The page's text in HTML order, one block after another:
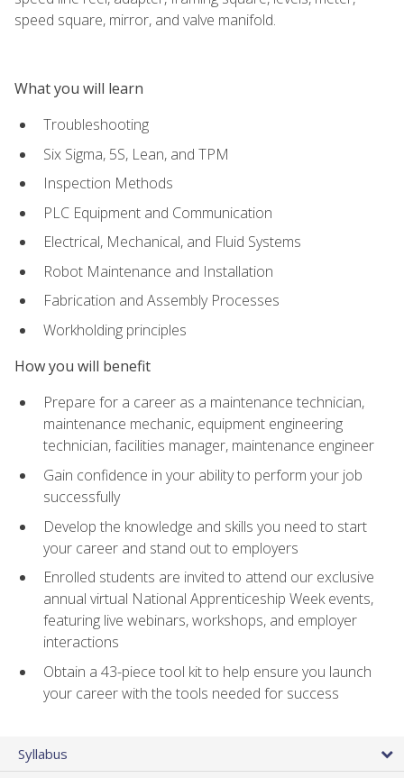
speed square, mirror, and valve manifold.
What you will learn
Troubleshooting
Six Sigma, 5S, Lean, and TPM
Inspection Methods
PLC Equipment and Communication
Electrical, Mechanical, and Fluid Systems
Robot Maintenance and Installation
Fabrication and Assembly Processes
Workholding principles
How you will benefit
Prepare for a career as a maintenance technician,
maintenance mechanic, equipment engineering
technician, facilities manager, maintenance engineer
Gain confidence in your ability to perform your job
successfully
Develop the knowledge and skills you need to start
your career and stand out to employers
Enrolled students are invited to attend our exclusive
annual virtual National Apprenticeship Week events,
featuring live webinars, workshops, and employer
interactions
Obtain a 43-piece tool kit to help ensure you launch
your career with the tools needed for success
Syllabus